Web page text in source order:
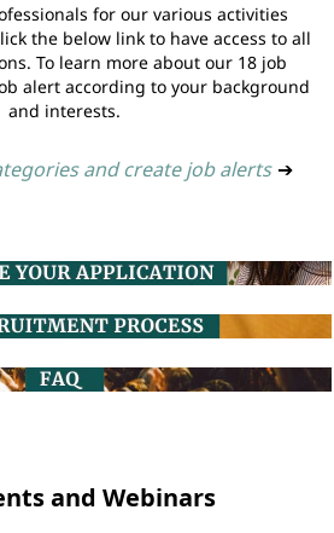
for our various activities
the below link to have access to all
To learn more about our 18 job
alert according to your background
and interests.
and create job alerts ➔
and Webinars